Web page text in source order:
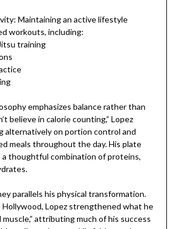
Maintaining an active lifestyle
workouts, including:
training
emphasizes balance rather than
believe in calorie counting,” Lopez
alternatively on portion control and
meals throughout the day. His plate
a thoughtful combination of proteins,
parallels his physical transformation.
Hollywood, Lopez strengthened what he
muscle,” attributing much of his success